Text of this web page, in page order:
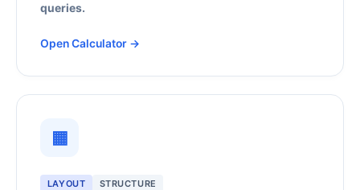
queries.
Open Calculator →
▦
LAYOUT STRUCTURE